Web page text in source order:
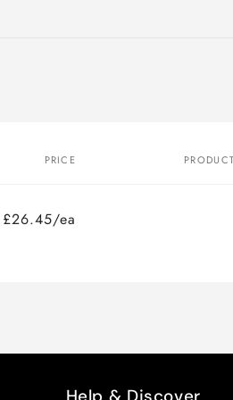
PRICE
£26.45/ea